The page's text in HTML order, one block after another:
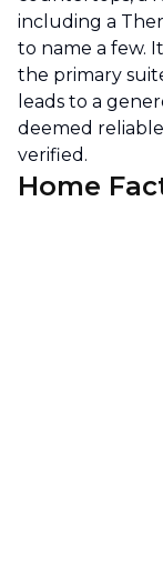
including a
to name a few.
the primary
leads to a
deemed
verified.
Home